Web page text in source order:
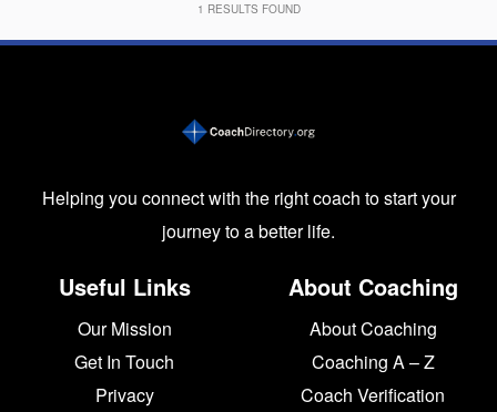
1 RESULTS FOUND
Helping you connect with the right coach to start your
journey to a better life.
Useful Links
Our Mission
Get In Touch
Privacy
About Coaching
About Coaching
Coaching A – Z
Coach Verification